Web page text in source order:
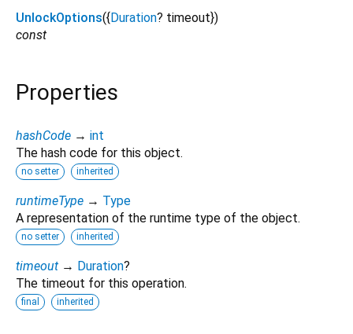
UnlockOptions({ Duration? timeout})
const
Properties
hashCode → int
The hash code for this object.
no setter inherited
runtimeType → Type
A representation of the runtime type of the object.
no setter inherited
timeout → Duration?
The timeout for this operation.
final inherited